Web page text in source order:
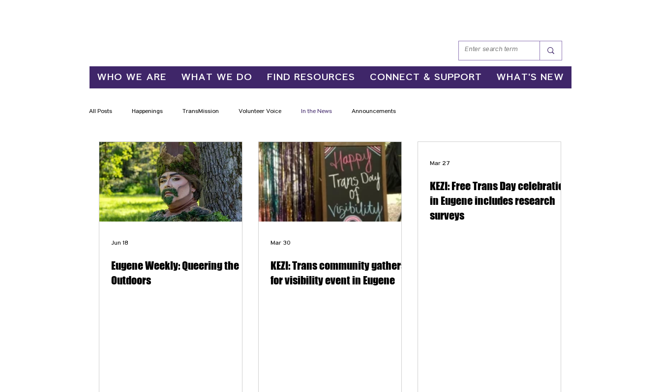
WHO WE ARE WHAT WE DO FIND RESOURCES CONNECT & SUPPORT WHAT'S NEW
All Posts Happenings TransMission Volunteer Voice In the News Announcements
Eugene Weekly: Queering the
Outdoors
Jun 18
KEZI: Trans community gathers
for visibility event in Eugene
Mar 30
KEZI: Free Trans Day celebration
in Eugene includes research
surveys
Mar 27